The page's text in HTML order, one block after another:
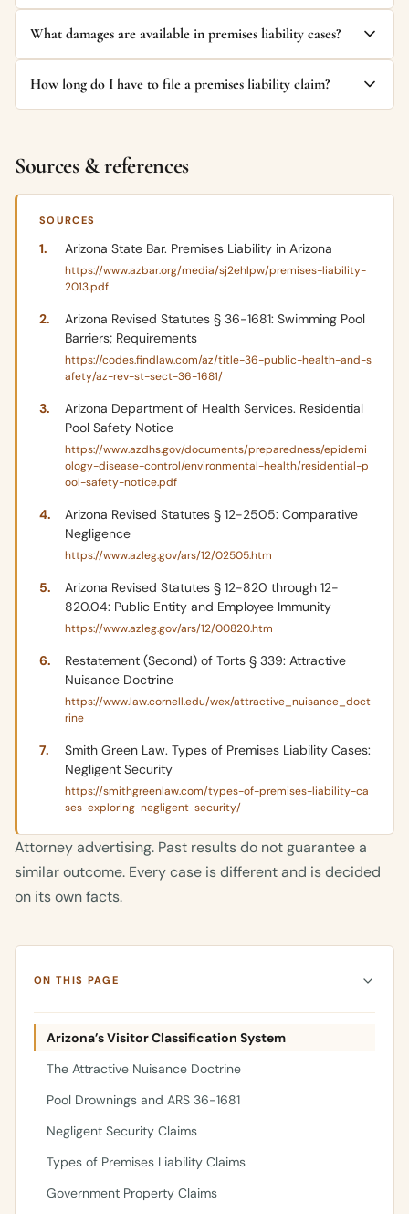
What damages are available in premises liability cases?
How long do I have to file a premises liability claim?
Sources & references
SOURCES
Arizona State Bar. Premises Liability in Arizona
https://www.azbar.org/media/sj2ehlpw/premises-liability-
2013.pdf
Arizona Revised Statutes § 36-1681: Swimming Pool
Barriers; Requirements
https://codes.findlaw.com/az/title-36-public-health-and-s
afety/az-rev-st-sect-36-1681/
Arizona Department of Health Services. Residential
Pool Safety Notice
https://www.azdhs.gov/documents/preparedness/epidemi
ology-disease-control/environmental-health/residential-p
ool-safety-notice.pdf
Arizona Revised Statutes § 12-2505: Comparative
Negligence
https://www.azleg.gov/ars/12/02505.htm
Arizona Revised Statutes § 12-820 through 12-
820.04: Public Entity and Employee Immunity
https://www.azleg.gov/ars/12/00820.htm
Restatement (Second) of Torts § 339: Attractive
Nuisance Doctrine
https://www.law.cornell.edu/wex/attractive_nuisance_doct
rine
Smith Green Law. Types of Premises Liability Cases:
Negligent Security
https://smithgreenlaw.com/types-of-premises-liability-ca
ses-exploring-negligent-security/
Attorney advertising. Past results do not guarantee a
similar outcome. Every case is different and is decided
on its own facts.
ON THIS PAGE
Arizona’s Visitor Classification System
The Attractive Nuisance Doctrine
Pool Drownings and ARS 36-1681
Negligent Security Claims
Types of Premises Liability Claims
Government Property Claims